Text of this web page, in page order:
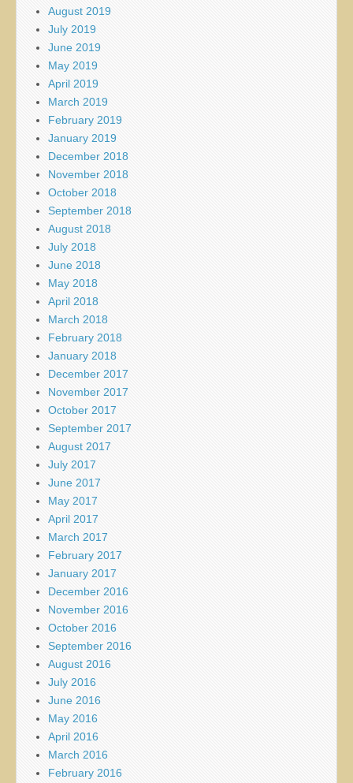
August 2019
July 2019
June 2019
May 2019
April 2019
March 2019
February 2019
January 2019
December 2018
November 2018
October 2018
September 2018
August 2018
July 2018
June 2018
May 2018
April 2018
March 2018
February 2018
January 2018
December 2017
November 2017
October 2017
September 2017
August 2017
July 2017
June 2017
May 2017
April 2017
March 2017
February 2017
January 2017
December 2016
November 2016
October 2016
September 2016
August 2016
July 2016
June 2016
May 2016
April 2016
March 2016
February 2016